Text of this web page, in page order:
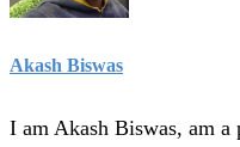
Akash Biswas
I am Akash Biswas, am a